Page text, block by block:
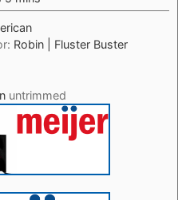
Robin | Fluster Buster
untrimmed